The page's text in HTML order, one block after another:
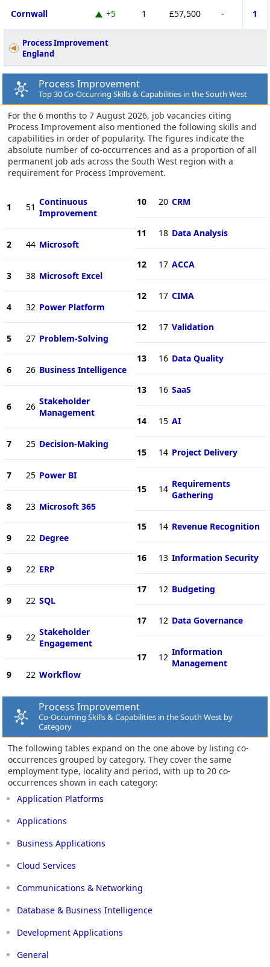
Cornwall +5 1 £57,500 - 1
Process Improvement
England
Process Improvement
Top 30 Co-Occurring Skills & Capabilities in the South West
For the 6 months to 7 August 2026, job vacancies citing
Process Improvement also mentioned the following skills and
capabilities in order of popularity. The figures indicate the
absolute number of co-occurrences and as a proportion of all
permanent job ads across the South West region with a
requirement for Process Improvement.
1 51 Continuous
Improvement
2 44 Microsoft
3 38 Microsoft Excel
4 32 Power Platform
5 27 Problem-Solving
6 26 Business Intelligence
6 26 Stakeholder
Management
7 25 Decision-Making
7 25 Power BI
8 23 Microsoft 365
9 22 Degree
9 22 ERP
9 22 SQL
9 22 Stakeholder
Engagement
9 22 Workflow
10 20 CRM
11 18 Data Analysis
12 17 ACCA
12 17 CIMA
12 17 Validation
13 16 Data Quality
13 16 SaaS
14 15 AI
15 14 Project Delivery
15 14 Requirements
Gathering
15 14 Revenue Recognition
16 13 Information Security
17 12 Budgeting
17 12 Data Governance
17 12 Information
Management
Process Improvement
Co-Occurring Skills & Capabilities in the South West by
Category
The following tables expand on the one above by listing co-
occurrences grouped by category. They cover the same
employment type, locality and period, with up to 20 co-
occurrences shown in each category:
Application Platforms
Applications
Business Applications
Cloud Services
Communications & Networking
Database & Business Intelligence
Development Applications
General